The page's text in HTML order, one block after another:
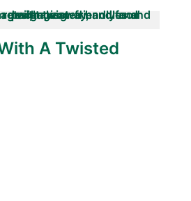
A Twisted